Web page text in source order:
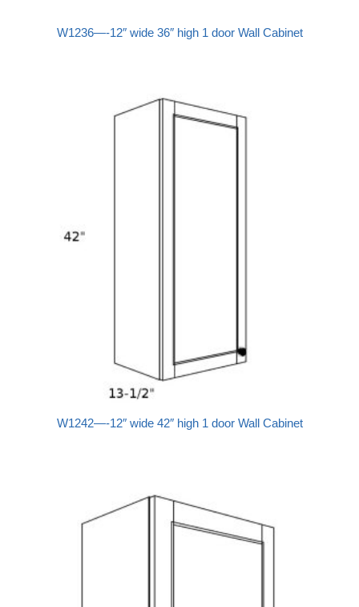
W1236—-12″ wide 36″ high 1 door Wall Cabinet
W1242—-12″ wide 42″ high 1 door Wall Cabinet